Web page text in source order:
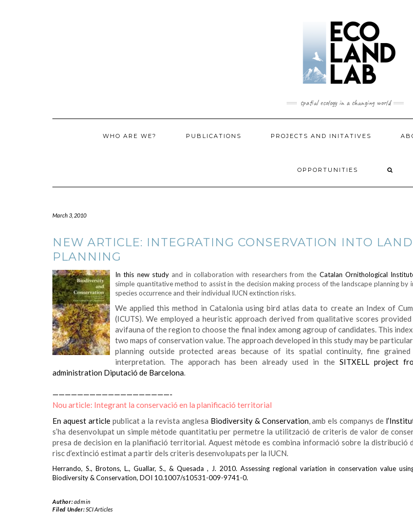
spatial ecology in a changing world
WHO ARE WE? PUBLICATIONS PROJECTS AND INITATIVES
OPPORTUNITIES
March 3, 2010
NEW ARTICLE: INTEGRATING CONSERVATION INTO
PLANNING
In this new studyand in collaboration with researchers from the Catalan Ornithological
simple quantitative method to assist in the decision making process of the landscape planning
species occurrence and their individual IUCN extinction risks.
We applied this method in Catalonia using bird atlas data to create an Index of
(ICUTS). We employed a heuristic approach derived from qualitative scores
avifauna of the region to choose the final index among agroup of candidates. This
two maps of conservation value. The approach developed in this study may be
planning outside protected areas because of its spatial continuity, fine
interpretation. The apporach has been already used in the SITXELL project
administration Diputació de Barcelona.
———————————————————-
Nou article: Integrant la conservació en la planificació territorial
En aquest article publicat a la revista anglesa Biodiversity & Conservation, amb els companys de
s’ha desenvolupat un simple mètode quantitatiu per permetre la utilització de criteris de valor de
presa de decision en la planifiació territorial. Aquest mètode es combina informació sobre la distribució
risc d’extinció estimat a partir dels criteris desenvolupats per la IUCN.
Herrando, S., Brotons, L., Guallar, S., & Quesada , J. 2010. Assessing regional variation in conservation value
Biodiversity & Conservation, DOI 10.1007/s10531-009-9741-0.
Author:admin
Filed Under:SCI Articles